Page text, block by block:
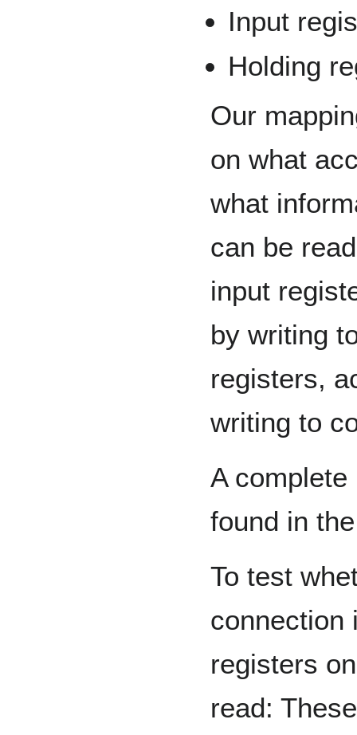
Input
Holding
Our
on what
what
can be
input
by writing
registers,
writing to
A
found in
To test
connection
registers
read: